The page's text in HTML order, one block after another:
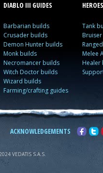
DIABLO III GUIDES
Barbarian builds
Crusader builds
Demon Hunter builds
Monk builds
Necromancer builds
Witch Doctor builds
Wizard builds
Farming/crafting guides
Tank
Melee
Healer
ACKNOWLEDGEMENTS
VEDATIS S.A.S.